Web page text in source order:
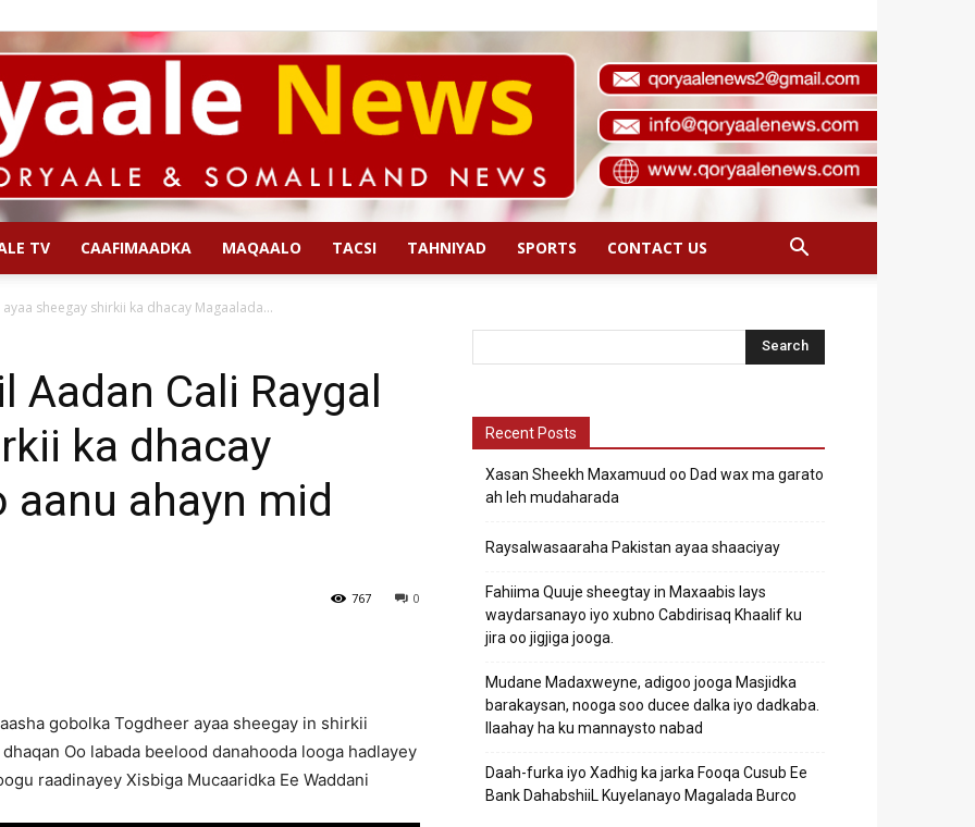
TV CAAFIMAADKA MAQAALO TACSI TAHNIYAD SPORTS CONTACT US
sheegay shirkii ka dhacay Magaalada...
Aadan Cali Raygal
ka dhacay
aanu ahayn mid
0
767
gobolka Togdheer ayaa sheegay in shirkii
Oo labada beelood danahooda looga hadlayey
raadinayey Xisbiga Mucaaridka Ee Waddani
Recent Posts
Xasan Sheekh Maxamuud oo Dad wax ma garato
ah leh mudaharada
Raysalwasaaraha Pakistan ayaa shaaciyay
Fahiima Quuje sheegtay in Maxaabis lays
waydarsanayo iyo xubno Cabdirisaq Khaalif ku
jira oo jigjiga jooga.
Mudane Madaxweyne, adigoo jooga Masjidka
barakaysan, nooga soo ducee dalka iyo dadkaba.
Ilaahay ha ku mannaysto nabad
Daah-furka iyo Xadhig ka jarka Fooqa Cusub Ee
Bank DahabshiiL Kuyelanayo Magalada Burco